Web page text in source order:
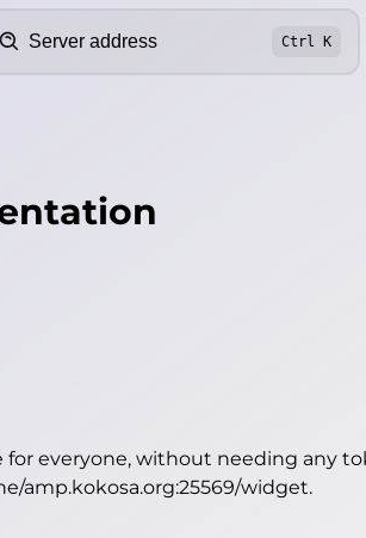
Ctrl K
for everyone, without needing any
amp.kokosa.org:25569/widget.